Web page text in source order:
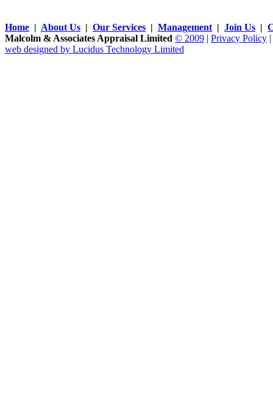
Home | About Us | Our Services | Management | Join Us |
Malcolm & Associates Appraisal Limited © 2009 | Privacy Policy |
web designed by Lucidus Technology Limited